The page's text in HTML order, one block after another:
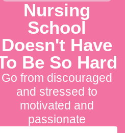
Nursing
School
Doesn't Have
Be So Hard
Go from discouraged
and stressed to
motivated and
passionate